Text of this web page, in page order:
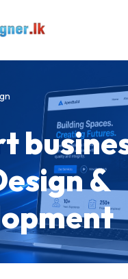
&